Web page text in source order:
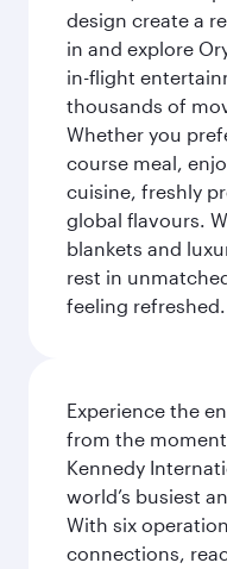
design create a
in and explore
in-flight
thousands of
Whether you
course meal,
cuisine, freshly
global flavours.
blankets and
rest in
feeling refreshed.
Experience the
from the
Kennedy
world’s busiest
With six
connections,